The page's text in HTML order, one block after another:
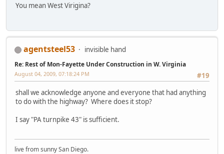
You mean West Virigina?
agentsteel53 invisible hand
Re: Rest of Mon-Fayette Under Construction in W. Virginia
#19
August 04, 2009, 07:18:24 PM
shall we acknowledge anyone and everyone that had anything
to do with the highway? Where does it stop?
I say "PA turnpike 43" is sufficient.
live from sunny San Diego.